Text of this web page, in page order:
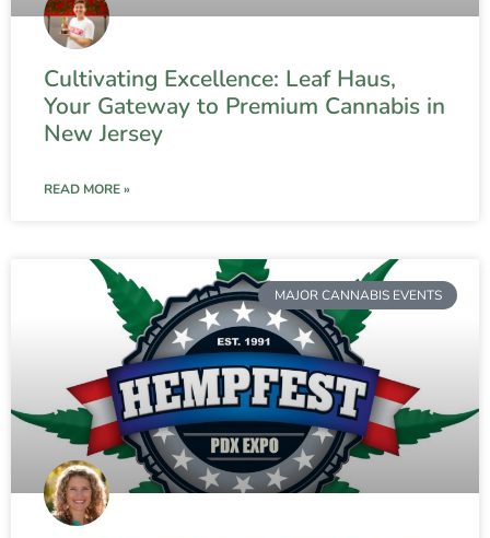
Cultivating Excellence: Leaf Haus,
Your Gateway to Premium Cannabis in
New Jersey
READ MORE »
MAJOR CANNABIS EVENTS